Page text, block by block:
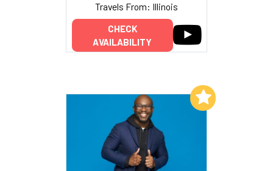
Travels From: Illinois
CHECK
AVAILABILITY
Add to My List